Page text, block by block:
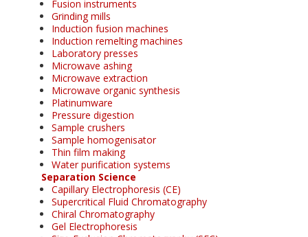
Fusion instruments
Grinding mills
Induction fusion machines
Induction remelting machines
Laboratory presses
Microwave ashing
Microwave extraction
Microwave organic synthesis
Platinumware
Pressure digestion
Sample crushers
Sample homogenisator
Thin film making
Water purification systems
Separation Science
Capillary Electrophoresis (CE)
Supercritical Fluid Chromatography
Chiral Chromatography
Gel Electrophoresis